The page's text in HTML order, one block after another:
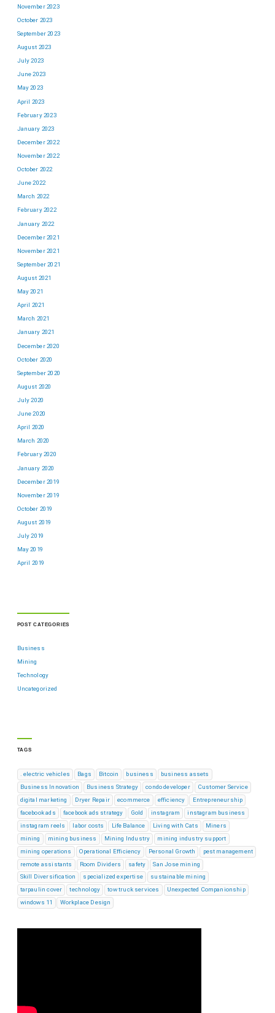
November 2023
October 2023
September 2023
August 2023
July 2023
June 2023
May 2023
April 2023
February 2023
January 2023
December 2022
November 2022
October 2022
June 2022
March 2022
February 2022
January 2022
December 2021
November 2021
September 2021
August 2021
May 2021
April 2021
March 2021
January 2021
December 2020
October 2020
September 2020
August 2020
July 2020
June 2020
April 2020
March 2020
February 2020
January 2020
December 2019
November 2019
October 2019
August 2019
July 2019
May 2019
April 2019
POST CATEGORIES
Business
Mining
Technology
Uncategorized
TAGS
. electric vehicles Bags Bitcoin business
business assets
Business Innovation
Business Strategy condo developer
Customer Service
digital marketing
Dryer Repair ecommerce efficiency
Entrepreneurship
facebook ads
facebook ads strategy Gold instagram
instagram business
instagram reels
labor costs Life Balance Living with Cats
Miners
mining
mining business Mining Industry
mining industry support
mining operations
Operational Efficiency Personal Growth
pest management
remote assistants
Room Dividers safety
San Jose mining
Skill Diversification
specialized expertise
sustainable mining
tarpaulin cover
technology tow truck services
Unexpected Companionship
windows 11
Workplace Design